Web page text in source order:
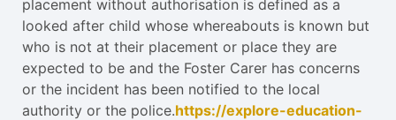
placement without authorisation is defined as a
looked after child whose whereabouts is known but
who is not at their placement or place they are
expected to be and the Foster Carer has concerns
or the incident has been notified to the local
authority or the police.https://explore-education-